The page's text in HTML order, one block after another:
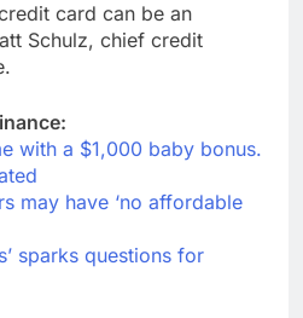
card can be an
Schulz, chief credit
with a $1,000 baby bonus.
may have ‘no affordable
sparks questions for